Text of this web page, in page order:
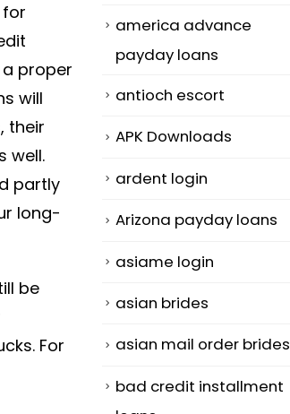
proper
will
their
well.
partly
long-
be
For
america advance
payday loans
antioch escort
APK Downloads
ardent login
Arizona payday loans
asiame login
asian brides
asian mail order brides
bad credit installment